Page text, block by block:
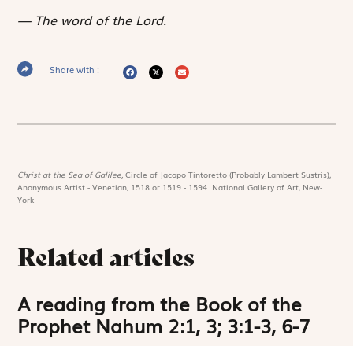
The word of the Lord.
Share with :
Christ at the Sea of Galilee,Circle of Jacopo Tintoretto (Probably Lambert Sustris),
Anonymous Artist - Venetian, 1518 or 1519 - 1594. National Gallery of Art, New-
York
Related articles
A reading from the Book of the
Prophet Nahum 2:1, 3; 3:1-3, 6-7